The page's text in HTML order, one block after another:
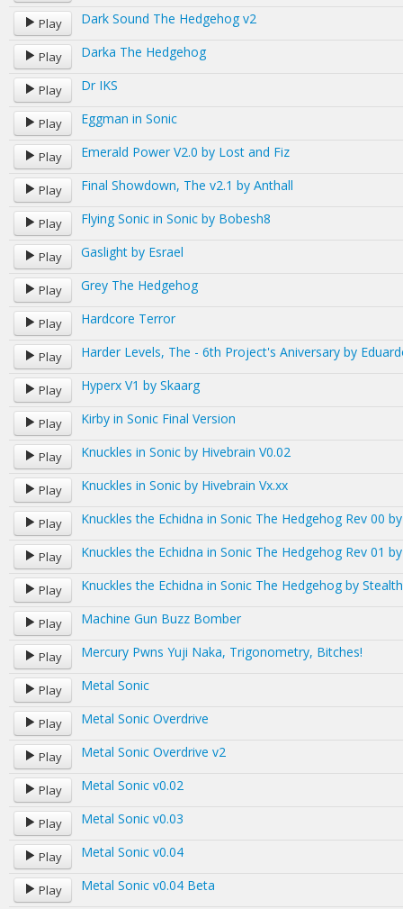
Play Dark Sound The Hedgehog v2
Play Darka The Hedgehog
Play Dr IKS
Play Eggman in Sonic
Play Emerald Power V2.0 by Lost and Fiz
Play Final Showdown, The v2.1 by Anthall
Play Flying Sonic in Sonic by Bobesh8
Play Gaslight by Esrael
Play Grey The Hedgehog
Play Hardcore Terror
Play Harder Levels, The - 6th Project's Aniversary by
Play Hyperx V1 by Skaarg
Play Kirby in Sonic Final Version
Play Knuckles in Sonic by Hivebrain V0.02
Play Knuckles in Sonic by Hivebrain Vx.xx
Play Knuckles the Echidna in Sonic The Hedgehog Rev 00
Play Knuckles the Echidna in Sonic The Hedgehog Rev 01
Play Knuckles the Echidna in Sonic The Hedgehog by Stealth
Play Machine Gun Buzz Bomber
Play Mercury Pwns Yuji Naka, Trigonometry, Bitches!
Play Metal Sonic
Play Metal Sonic Overdrive
Play Metal Sonic Overdrive v2
Play Metal Sonic v0.02
Play Metal Sonic v0.03
Play Metal Sonic v0.04
Play Metal Sonic v0.04 Beta